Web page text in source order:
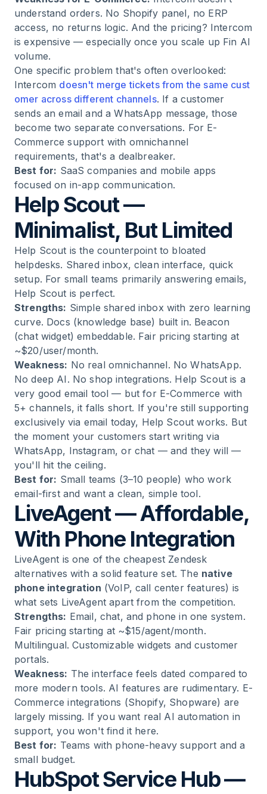
understand orders. No Shopify panel, no ERP
access, no returns logic. And the pricing? Intercom
is expensive — especially once you scale up Fin AI
volume.
One specific problem that's often overlooked:
Intercom doesn't merge tickets from the same cust
omer across different channels. If a customer
sends an email and a WhatsApp message, those
become two separate conversations. For E-
Commerce support with omnichannel
requirements, that's a dealbreaker.
Best for: SaaS companies and mobile apps
focused on in-app communication.
Help Scout —
Minimalist, But Limited
Help Scout is the counterpoint to bloated
helpdesks. Shared inbox, clean interface, quick
setup. For small teams primarily answering emails,
Help Scout is perfect.
Strengths: Simple shared inbox with zero learning
curve. Docs (knowledge base) built in. Beacon
(chat widget) embeddable. Fair pricing starting at
~$20/user/month.
Weakness: No real omnichannel. No WhatsApp.
No deep AI. No shop integrations. Help Scout is a
very good email tool — but for E-Commerce with
5+ channels, it falls short. If you're still supporting
exclusively via email today, Help Scout works. But
the moment your customers start writing via
WhatsApp, Instagram, or chat — and they will —
you'll hit the ceiling.
Best for: Small teams (3–10 people) who work
email-first and want a clean, simple tool.
LiveAgent — Affordable,
With Phone Integration
LiveAgent is one of the cheapest Zendesk
alternatives with a solid feature set. The native
phone integration (VoIP, call center features) is
what sets LiveAgent apart from the competition.
Strengths: Email, chat, and phone in one system.
Fair pricing starting at ~$15/agent/month.
Multilingual. Customizable widgets and customer
portals.
Weakness: The interface feels dated compared to
more modern tools. AI features are rudimentary. E-
Commerce integrations (Shopify, Shopware) are
largely missing. If you want real AI automation in
support, you won't find it here.
Best for: Teams with phone-heavy support and a
small budget.
HubSpot Service Hub —